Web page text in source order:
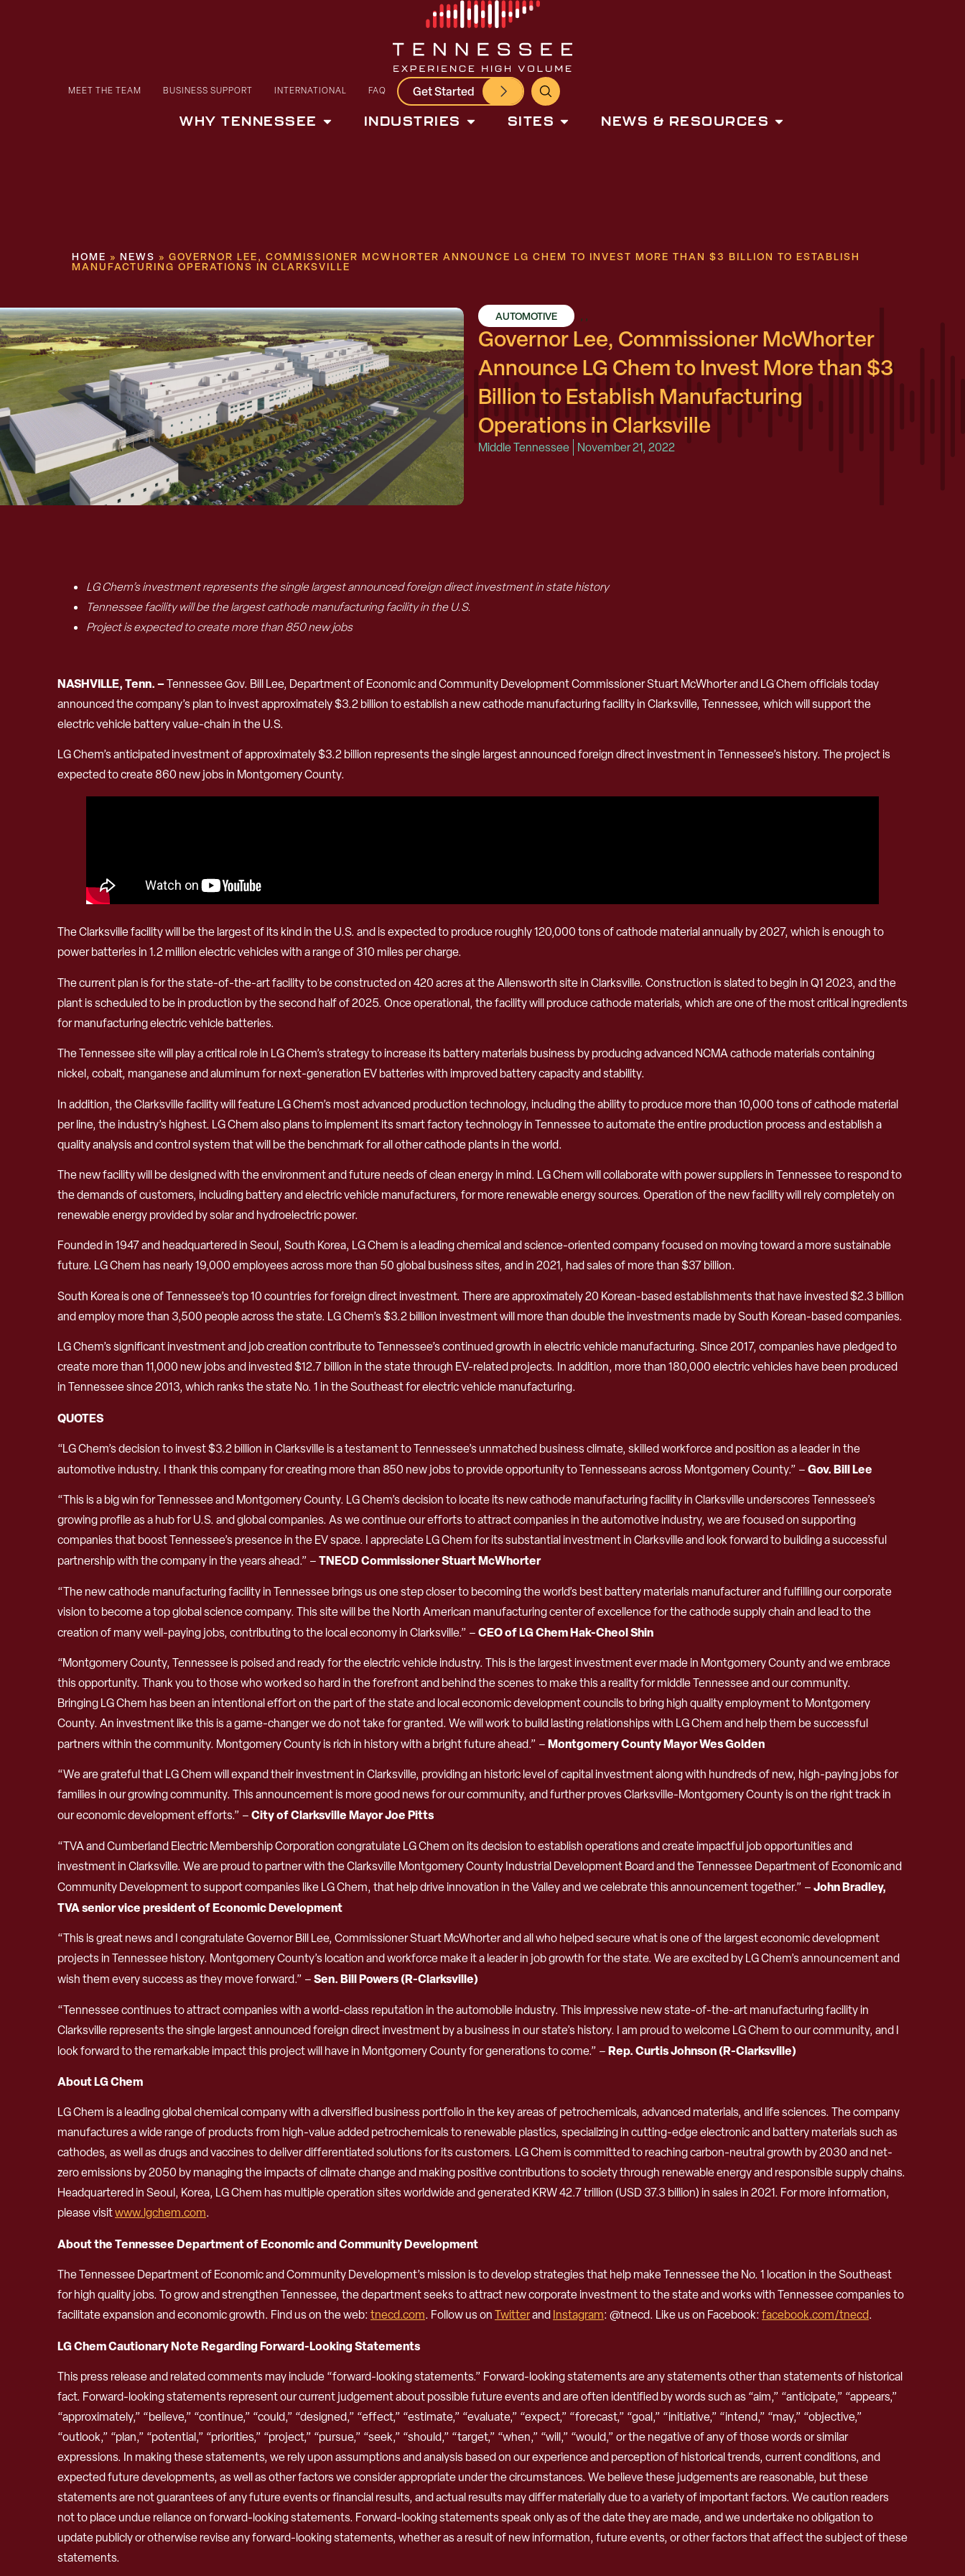
MEET THE TEAM BUSINESS SUPPORT INTERNATIONAL FAQ Get Started
WHY TENNESSEE INDUSTRIES SITES NEWS & RESOURCES
HOME » NEWS » GOVERNOR LEE, COMMISSIONER MCWHORTER ANNOUNCE LG CHEM TO INVEST MORE THAN $3 BILLION TO ESTABLISH
MANUFACTURING OPERATIONS IN CLARKSVILLE
AUTOMOTIVE , ,
Governor Lee, Commissioner McWhorter
Announce LG Chem to Invest More than $3
Billion to Establish Manufacturing
Operations in Clarksville
Middle Tennessee November 21, 2022
LG Chem’s investment represents the single largest announced foreign direct investment in state history
Tennessee facility will be the largest cathode manufacturing facility in the U.S.
Project is expected to create more than 850 new jobs
NASHVILLE, Tenn. –Tennessee Gov. Bill Lee, Department of Economic and Community Development Commissioner Stuart McWhorter and LG Chem officials today
announced the company’s plan to invest approximately $3.2 billion to establish a new cathode manufacturing facility in Clarksville, Tennessee, which will support the
electric vehicle battery value-chain in the U.S.
LG Chem’s anticipated investment of approximately $3.2 billion represents the single largest announced foreign direct investment in Tennessee’s history. The project is
expected to create 860 new jobs in Montgomery County.
The Clarksville facility will be the largest of its kind in the U.S. and is expected to produce roughly 120,000 tons of cathode material annually by 2027, which is enough to
power batteries in 1.2 million electric vehicles with a range of 310 miles per charge.
The current plan is for the state-of-the-art facility to be constructed on 420 acres at the Allensworth site in Clarksville. Construction is slated to begin in Q1 2023, and the
plant is scheduled to be in production by the second half of 2025. Once operational, the facility will produce cathode materials, which are one of the most critical ingredients
for manufacturing electric vehicle batteries.
The Tennessee site will play a critical role in LG Chem’s strategy to increase its battery materials business by producing advanced NCMA cathode materials containing
nickel, cobalt, manganese and aluminum for next-generation EV batteries with improved battery capacity and stability.
In addition, the Clarksville facility will feature LG Chem’s most advanced production technology, including the ability to produce more than 10,000 tons of cathode material
per line, the industry’s highest. LG Chem also plans to implement its smart factory technology in Tennessee to automate the entire production process and establish a
quality analysis and control system that will be the benchmark for all other cathode plants in the world.
The new facility will be designed with the environment and future needs of clean energy in mind. LG Chem will collaborate with power suppliers in Tennessee to respond to
the demands of customers, including battery and electric vehicle manufacturers, for more renewable energy sources. Operation of the new facility will rely completely on
renewable energy provided by solar and hydroelectric power.
Founded in 1947 and headquartered in Seoul, South Korea, LG Chem is a leading chemical and science-oriented company focused on moving toward a more sustainable
future. LG Chem has nearly 19,000 employees across more than 50 global business sites, and in 2021, had sales of more than $37 billion.
South Korea is one of Tennessee’s top 10 countries for foreign direct investment. There are approximately 20 Korean-based establishments that have invested $2.3 billion
and employ more than 3,500 people across the state. LG Chem’s $3.2 billion investment will more than double the investments made by South Korean-based companies.
LG Chem’s significant investment and job creation contribute to Tennessee’s continued growth in electric vehicle manufacturing. Since 2017, companies have pledged to
create more than 11,000 new jobs and invested $12.7 billion in the state through EV-related projects. In addition, more than 180,000 electric vehicles have been produced
in Tennessee since 2013, which ranks the state No. 1 in the Southeast for electric vehicle manufacturing.
QUOTES
“LG Chem’s decision to invest $3.2 billion in Clarksville is a testament to Tennessee’s unmatched business climate, skilled workforce and position as a leader in the
automotive industry. I thank this company for creating more than 850 new jobs to provide opportunity to Tennesseans across Montgomery County.” –Gov. Bill Lee
“This is a big win for Tennessee and Montgomery County. LG Chem’s decision to locate its new cathode manufacturing facility in Clarksville underscores Tennessee’s
growing profile as a hub for U.S. and global companies. As we continue our efforts to attract companies in the automotive industry, we are focused on supporting
companies that boost Tennessee’s presence in the EV space. I appreciate LG Chem for its substantial investment in Clarksville and look forward to building a successful
partnership with the company in the years ahead.” –TNECD Commissioner Stuart McWhorter
“The new cathode manufacturing facility in Tennessee brings us one step closer to becoming the world’s best battery materials manufacturer and fulfilling our corporate
vision to become a top global science company. This site will be the North American manufacturing center of excellence for the cathode supply chain and lead to the
creation of many well-paying jobs, contributing to the local economy in Clarksville.” –CEO of LG Chem Hak-Cheol Shin
“Montgomery County, Tennessee is poised and ready for the electric vehicle industry. This is the largest investment ever made in Montgomery County and we embrace
this opportunity. Thank you to those who worked so hard in the forefront and behind the scenes to make this a reality for middle Tennessee and our community.
Bringing LG Chem has been an intentional effort on the part of the state and local economic development councils to bring high quality employment to Montgomery
County. An investment like this is a game-changer we do not take for granted. We will work to build lasting relationships with LG Chem and help them be successful
partners within the community. Montgomery County is rich in history with a bright future ahead.” –Montgomery County Mayor Wes Golden
“We are grateful that LG Chem will expand their investment in Clarksville, providing an historic level of capital investment along with hundreds of new, high-paying jobs for
families in our growing community. This announcement is more good news for our community, and further proves Clarksville-Montgomery County is on the right track in
our economic development efforts.” –City of Clarksville Mayor Joe Pitts
“TVA and Cumberland Electric Membership Corporation congratulate LG Chem on its decision to establish operations and create impactful job opportunities and
investment in Clarksville. We are proud to partner with the Clarksville Montgomery County Industrial Development Board and the Tennessee Department of Economic and
Community Development to support companies like LG Chem, that help drive innovation in the Valley and we celebrate this announcement together.” –John Bradley,
TVA senior vice president of Economic Development
“This is great news and I congratulate Governor Bill Lee, Commissioner Stuart McWhorter and all who helped secure what is one of the largest economic development
projects in Tennessee history. Montgomery County’s location and workforce make it a leader in job growth for the state. We are excited by LG Chem’s announcement and
wish them every success as they move forward.” –Sen.Bill Powers (R-Clarksville)
“Tennessee continues to attract companies with a world-class reputation in the automobile industry. This impressive new state-of-the-art manufacturing facility in
Clarksville represents the single largest announced foreign direct investment by a business in our state’s history. I am proud to welcome LG Chem to our community, and I
look forward to the remarkable impact this project will have in Montgomery County for generations to come.” –Rep. Curtis Johnson (R-Clarksville)
About LG Chem
LG Chem is a leading global chemical company with a diversified business portfolio in the key areas of petrochemicals, advanced materials, and life sciences. The company
manufactures a wide range of products from high-value added petrochemicals to renewable plastics, specializing in cutting-edge electronic and battery materials such as
cathodes, as well as drugs and vaccines to deliver differentiated solutions for its customers. LG Chem is committed to reaching carbon-neutral growth by 2030 and net-
zero emissions by 2050 by managing the impacts of climate change and making positive contributions to society through renewable energy and responsible supply chains.
Headquartered in Seoul, Korea, LG Chem has multiple operation sites worldwide and generated KRW 42.7 trillion (USD 37.3 billion) in sales in 2021. For more information,
please visitwww.lgchem.com.
About the Tennessee Department of Economic and Community Development
The Tennessee Department of Economic and Community Development’s mission is to develop strategies that help make Tennessee the No. 1 location in the Southeast
for high quality jobs. To grow and strengthen Tennessee, the department seeks to attract new corporate investment to the state and works with Tennessee companies to
facilitate expansion and economic growth. Find us on the web: tnecd.com. Follow us onTwitterandInstagram: @tnecd. Like us on Facebook: facebook.com/tnecd.
LG Chem Cautionary Note Regarding Forward-Looking Statements
This press release and related comments may include “forward-looking statements.” Forward-looking statements are any statements other than statements of historical
fact. Forward-looking statements represent our current judgement about possible future events and are often identified by words such as “aim,” “anticipate,” “appears,”
“approximately,” “believe,” “continue,” “could,” “designed,” “effect,” “estimate,” “evaluate,” “expect,” “forecast,” “goal,” “initiative,” “intend,” “may,” “objective,”
“outlook,” “plan,” “potential,” “priorities,” “project,” “pursue,” “seek,” “should,” “target,” “when,” “will,” “would,” or the negative of any of those words or similar
expressions. In making these statements, we rely upon assumptions and analysis based on our experience and perception of historical trends, current conditions, and
expected future developments, as well as other factors we consider appropriate under the circumstances. We believe these judgements are reasonable, but these
statements are not guarantees of any future events or financial results, and actual results may differ materially due to a variety of important factors. We caution readers
not to place undue reliance on forward-looking statements. Forward-looking statements speak only as of the date they are made, and we undertake no obligation to
update publicly or otherwise revise any forward-looking statements, whether as a result of new information, future events, or other factors that affect the subject of these
statements.